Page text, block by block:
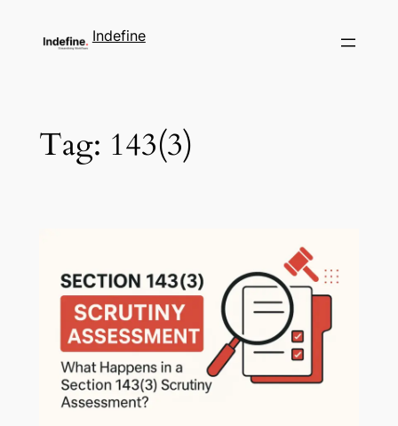
Indefine
Tag: 143(3)